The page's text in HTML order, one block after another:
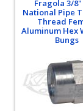
Fragola 3/8"
National Pipe
Thread
Aluminum Hex
Bungs